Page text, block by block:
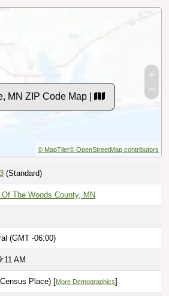
MN ZIP Code Map |
© MapTiler© OpenStreetMap contributors
(Standard)
Of The Woods County, MN
(GMT -06:00)
AM
Place) [More Demographics]